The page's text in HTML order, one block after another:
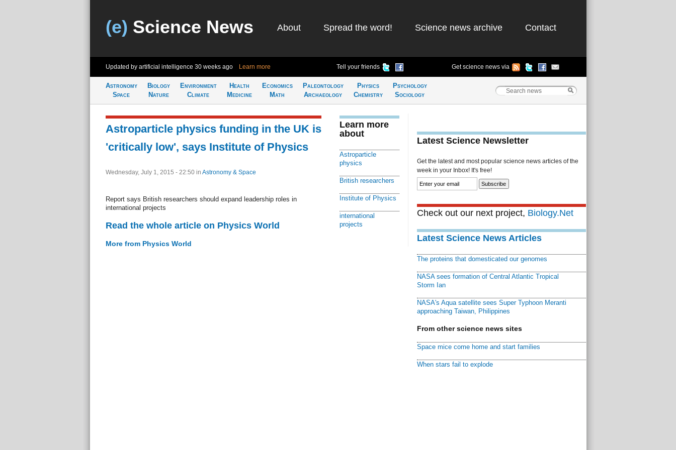
(e) Science News About Spread the word! Science news archive Contact
Updated by artificial intelligence 30 weeks ago Learn more Tell your friends Get science news via
Astronomy
Space
Biology
Nature
Environment
Climate
Health
Medicine
Economics
Math
Paleontology
Archaeology
Physics
Chemistry
Psychology
Sociology
Astroparticle physics funding in the UK is
'critically low', says Institute of Physics
Wednesday, July 1, 2015 - 22:50 in Astronomy & Space
Report says British researchers should expand leadership roles in
international projects
Read the whole article on Physics World
More from Physics World
Learn more
about
Astroparticle
physics
British researchers
Institute of Physics
international
projects
Latest Science Newsletter
Get the latest and most popular science news articles of the
week in your Inbox! It's free!
Check out our next project, Biology.Net
Latest Science News Articles
The proteins that domesticated our genomes
NASA sees formation of Central Atlantic Tropical
Storm Ian
NASA's Aqua satellite sees Super Typhoon Meranti
approaching Taiwan, Philippines
From other science news sites
Space mice come home and start families
When stars fail to explode